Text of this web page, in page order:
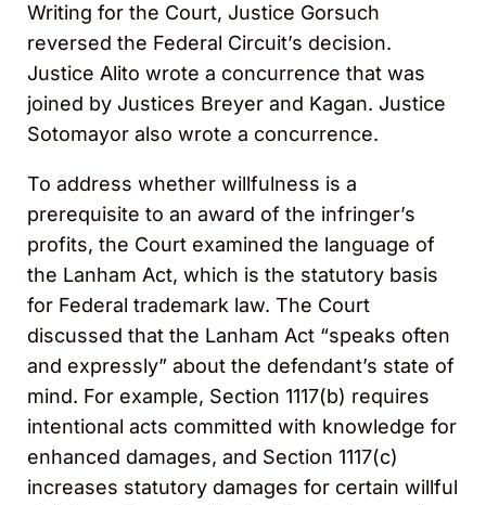
Writing for the Court, Justice Gorsuch
reversed the Federal Circuit’s decision.
Justice Alito wrote a concurrence that was
joined by Justices Breyer and Kagan. Justice
Sotomayor also wrote a concurrence.
To address whether willfulness is a
prerequisite to an award of the infringer’s
profits, the Court examined the language of
the Lanham Act, which is the statutory basis
for Federal trademark law. The Court
discussed that the Lanham Act “speaks often
and expressly” about the defendant’s state of
mind. For example, Section 1117(b) requires
intentional acts committed with knowledge for
enhanced damages, and Section 1117(c)
increases statutory damages for certain willful